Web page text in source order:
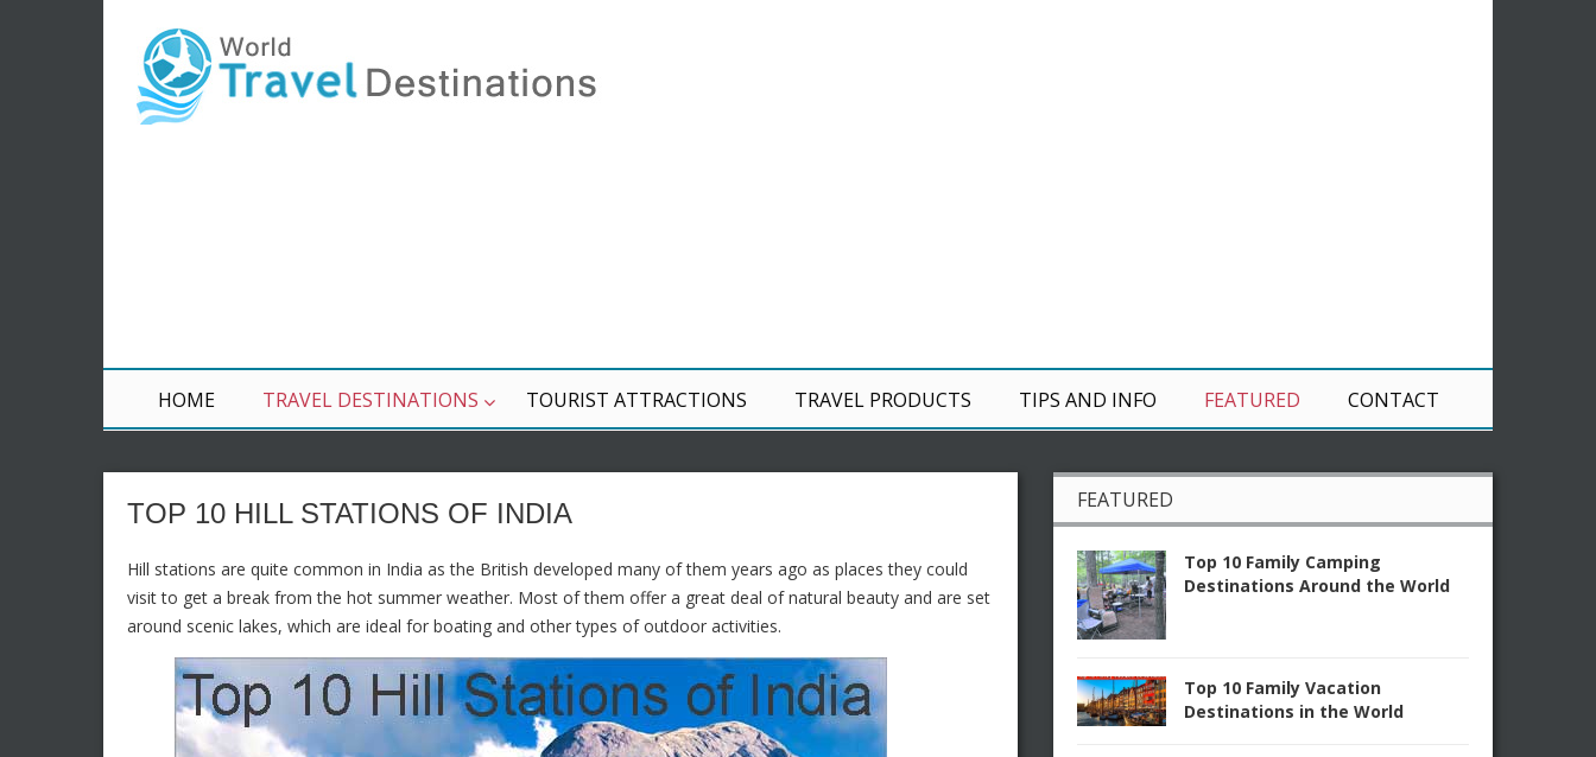
HOME TRAVEL DESTINATIONS TOURIST ATTRACTIONS TRAVEL PRODUCTS TIPS AND INFO FEATURED CONTACT
TOP 10 HILL STATIONS OF INDIA
Hill stations are quite common in India as the British developed many of them years ago as places they could
visit to get a break from the hot summer weather. Most of them offer a great deal of natural beauty and are set
around scenic lakes, which are ideal for boating and other types of outdoor activities.
FEATURED
Top 10 Family Camping
Destinations Around the World
Top 10 Family Vacation
Destinations in the World